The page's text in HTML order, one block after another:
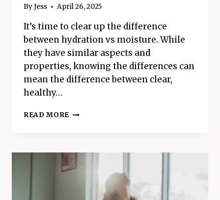
ByJess April 26, 2025
It’s time to clear up the difference
between hydration vs moisture. While
they have similar aspects and
properties, knowing the differences can
mean the difference between clear,
healthy…
READ MORE HYDRATING
SKINCARE
IMPORTANT
DIFFERENCES